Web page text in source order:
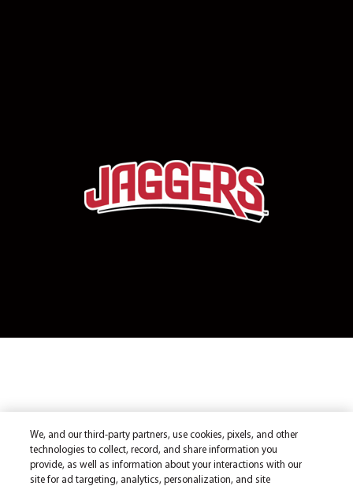
We, and our third-party partners, use cookies, pixels, and other
technologies to collect, record, and share information you
provide, as well as information about your interactions with our
site for ad targeting, analytics, personalization, and site